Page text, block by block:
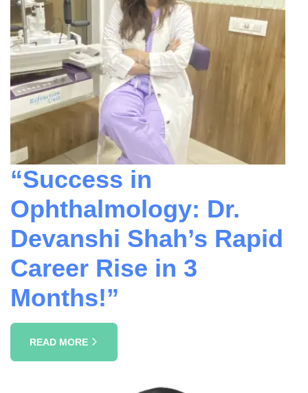
“Success in
Ophthalmology: Dr.
Devanshi Shah’s Rapid
Career Rise in 3
Months!”
READ MORE